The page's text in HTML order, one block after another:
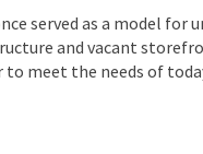
served as a model for
and vacant
meet the needs of